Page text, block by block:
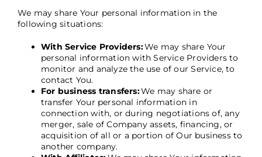
We may share Your personal information in the
following situations:
With Service Providers:We may share Your
personal information with Service Providers to
monitor and analyze the use of our Service, to
contact You.
For business transfers:We may share or
transfer Your personal information in
connection with, or during negotiations of, any
merger, sale of Company assets, financing, or
acquisition of all or a portion of Our business to
another company.